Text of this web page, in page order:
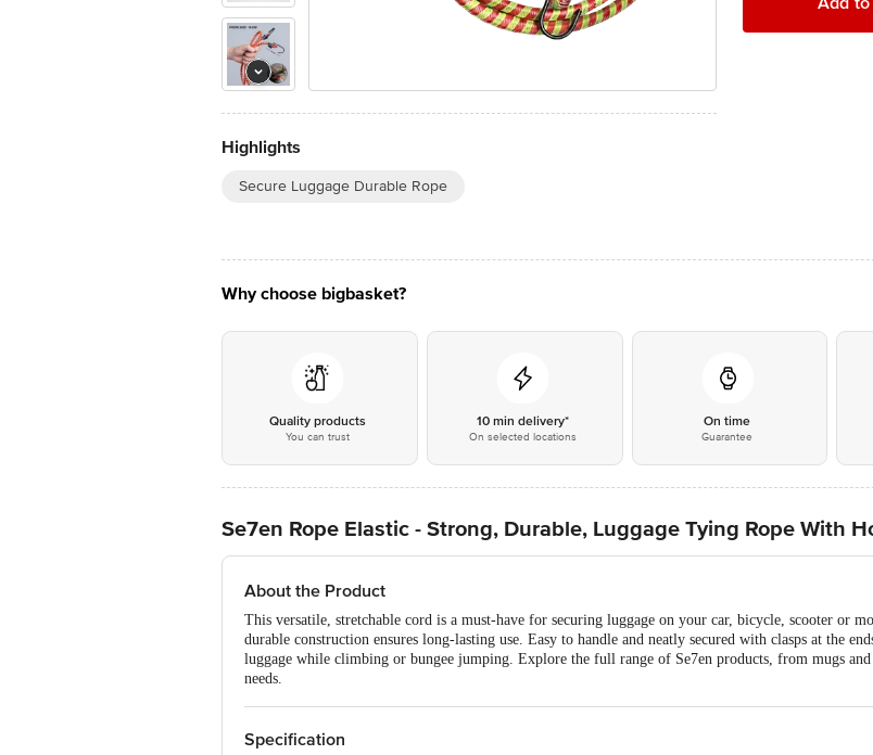
Highlights
Secure Luggage Durable Rope
Why choose bigbasket?
Quality products
You can trust
10 min delivery*
On selected locations
On time
Guarantee
Se7en Rope Elastic - Strong, Durable, Luggage Tying Rope With
About the Product
This versatile, stretchable cord is a must-have for securing luggage on your car, bicycle, scooter or
durable construction ensures long-lasting use. Easy to handle and neatly secured with clasps at the
luggage while climbing or bungee jumping. Explore the full range of Se7en products, from mugs
needs.
Specification